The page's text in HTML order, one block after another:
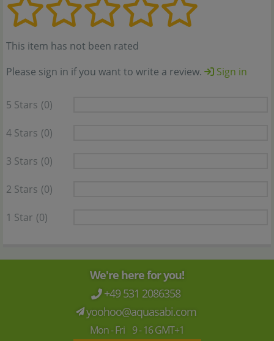
This item has not been rated
Please sign in if you want to write a review.
Sign in
5 Stars (0)
4 Stars (0)
3 Stars (0)
2 Stars (0)
1 Star (0)
We're here for you!
+49 531 2086358
yoohoo@aquasabi.com
Mon - Fri 9 - 16 GMT+1